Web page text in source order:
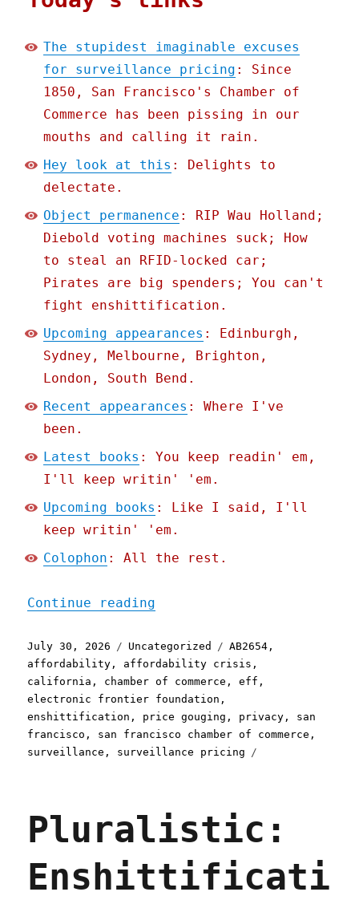
The stupidest imaginable excuses
for surveillance pricing : Since
1850, San Francisco's Chamber of
Commerce has been pissing in our
mouths and calling it rain.
Hey look at this : Delights to
delectate.
Object permanence : RIP Wau Holland;
Diebold voting machines suck; How
to steal an RFID-locked car;
Pirates are big spenders; You can't
fight enshittification.
Upcoming appearances : Edinburgh,
Sydney, Melbourne, Brighton,
London, South Bend.
Recent appearances : Where I've
been.
Latest books : You keep readin' em,
I'll keep writin' 'em.
Upcoming books : Like I said, I'll
keep writin' 'em.
Colophon : All the rest.
Continue reading
Posted
on
July 30, 2026 Categories
Uncategorized Tags
AB2654 ,
affordability , affordability crisis ,
california , chamber of commerce ,eff ,
electronic frontier foundation ,
enshittification , price gouging , privacy , san
francisco , san francisco chamber of commerce ,
surveillance , surveillance pricing
Pluralistic:
Enshittificati